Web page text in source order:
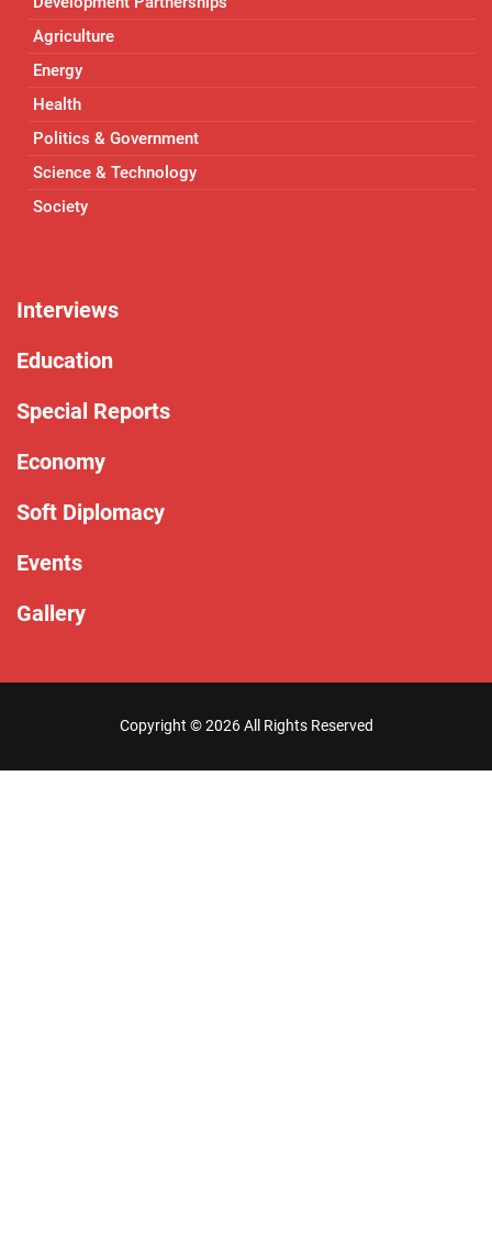
Agriculture
Energy
Health
Politics & Government
Science & Technology
Society
Interviews
Education
Special Reports
Economy
Soft Diplomacy
Events
Gallery
Copyright ©2026 All Rights Reserved